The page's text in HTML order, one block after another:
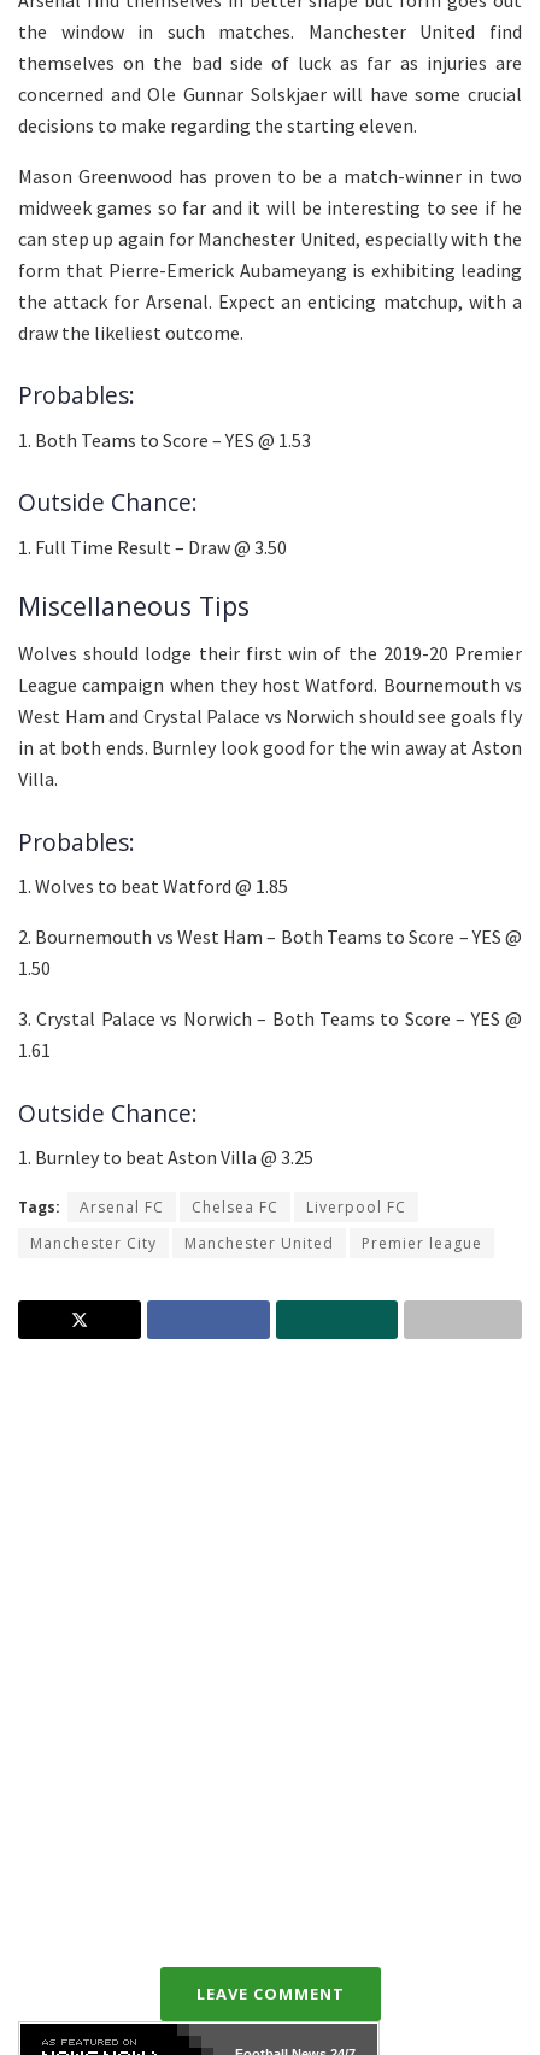
the window in such matches. Manchester United find
themselves on the bad side of luck as far as injuries are
concerned and Ole Gunnar Solskjaer will have some crucial
decisions to make regarding the starting eleven.
Mason Greenwood has proven to be a match-winner in two
midweek games so far and it will be interesting to see if he
can step up again for Manchester United, especially with the
form that Pierre-Emerick Aubameyang is exhibiting leading
the attack for Arsenal. Expect an enticing matchup, with a
draw the likeliest outcome.
Probables:
1. Both Teams to Score – YES @ 1.53
Outside Chance:
1. Full Time Result – Draw @ 3.50
Miscellaneous Tips
Wolves should lodge their first win of the 2019-20 Premier
League campaign when they host Watford. Bournemouth vs
West Ham and Crystal Palace vs Norwich should see goals fly
in at both ends. Burnley look good for the win away at Aston
Villa.
Probables:
1. Wolves to beat Watford @ 1.85
2. Bournemouth vs West Ham – Both Teams to Score – YES @
1.50
3. Crystal Palace vs Norwich – Both Teams to Score – YES @
1.61
Outside Chance:
1. Burnley to beat Aston Villa @ 3.25
Tags: Arsenal FC Chelsea FC
Liverpool FC
Manchester City
Manchester United Premier league
LEAVE COMMENT